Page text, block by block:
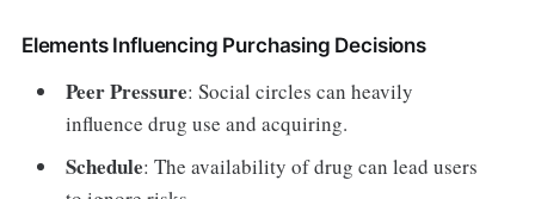
Elements Influencing Purchasing Decisions
Peer Pressure: Social circles can heavily
influence drug use and acquiring.
Schedule: The availability of drug can lead users